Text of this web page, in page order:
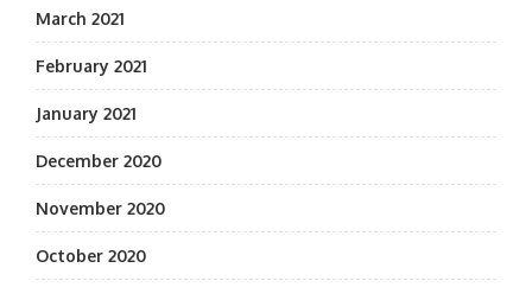
March 2021
February 2021
January 2021
December 2020
November 2020
October 2020